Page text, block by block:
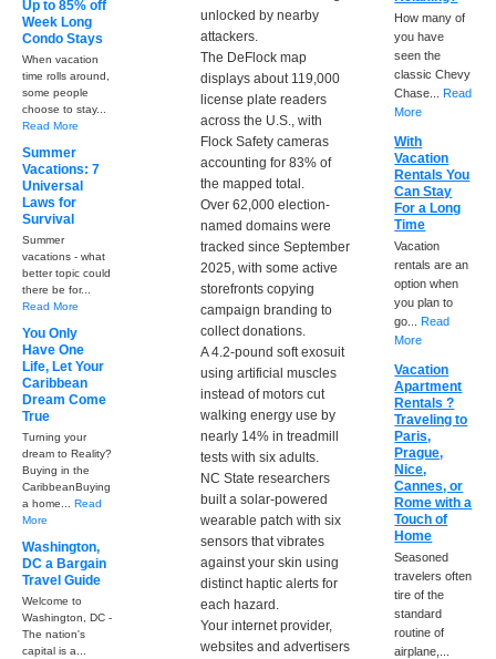
unlocked by nearby
attackers.
The DeFlock map
displays about 119,000
license plate readers
across the U.S., with
Flock Safety cameras
accounting for 83% of
the mapped total.
Over 62,000 election-
named domains were
tracked since September
2025, with some active
storefronts copying
campaign branding to
collect donations.
A 4.2-pound soft exosuit
using artificial muscles
instead of motors cut
walking energy use by
nearly 14% in treadmill
tests with six adults.
NC State researchers
built a solar-powered
wearable patch with six
sensors that vibrates
against your skin using
distinct haptic alerts for
each hazard.
Your internet provider,
websites and advertisers
Up to 85% off
Week Long
Condo Stays
When vacation
time rolls around,
some people
choose to stay...
Read More
Summer
Vacations: 7
Universal
Laws for
Survival
Summer
vacations - what
better topic could
there be for...
Read More
You Only
Have One
Life, Let Your
Caribbean
Dream Come
True
Turning your
dream to Reality?
Buying in the
CaribbeanBuying
a home... Read
More
Washington,
DC a Bargain
Travel Guide
Welcome to
Washington, DC -
The nation's
capital is a...
How many of
you have
seen the
classic Chevy
Chase...Read
More
With
Vacation
Rentals You
Can Stay
For a Long
Time
Vacation
rentals are an
option when
you plan to
go...Read
More
Vacation
Apartment
Rentals ?
Traveling to
Paris,
Prague,
Nice,
Cannes, or
Rome with a
Touch of
Home
Seasoned
travelers often
tire of the
standard
routine of
airplane,...